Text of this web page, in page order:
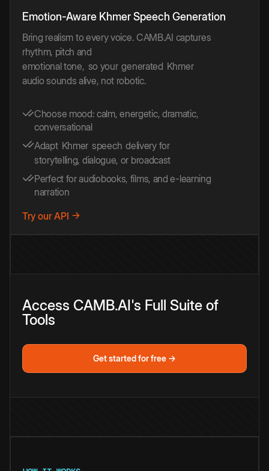
Emotion-Aware KhmerSpeech Generation
Bring realism to every voice. CAMB.AI captures
rhythm, pitch and
emotional tone, so your generated Khmer
audio sounds alive, not robotic.
Choose mood: calm, energetic, dramatic,
conversational
Adapt Khmer speech delivery for
storytelling, dialogue, or broadcast
Perfect for audiobooks, films, and e-learning
narration
Try our API →
Access CAMB.AI's Full Suite of
Tools
Get started for free →